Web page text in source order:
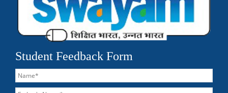
Student Feedback Form